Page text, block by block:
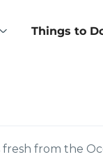
Things to
fresh from the